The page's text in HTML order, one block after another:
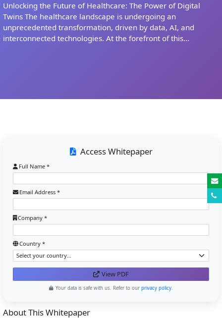
Unlocking the Future of Healthcare: The Power of Digital
Twins The healthcare landscape is undergoing an
unprecedented transformation, driven by data, AI, and
interconnected technologies. At the forefront of this...
About This Whitepaper
Access Whitepaper
Full Name *
Email Address *
Company *
Country *
View PDF
Your data is safe with us. Refer to our privacy policy.